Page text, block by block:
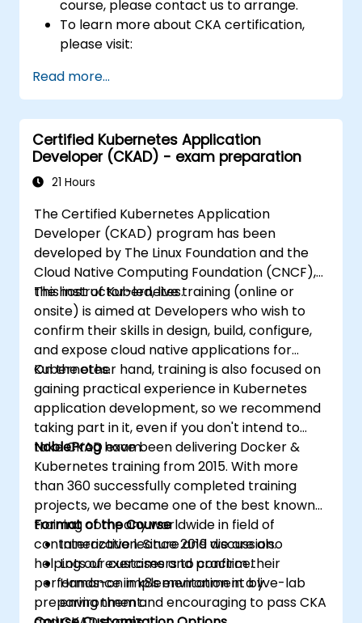
course, please contact us to arrange.
To learn more about CKA certification,
please visit:
kubernetes-administrator-cka
Read more...
Certified Kubernetes Application
Developer (CKAD) - exam preparation
21 Hours
The Certified Kubernetes Application
Developer (CKAD) program has been
developed by The Linux Foundation and the
Cloud Native Computing Foundation (CNCF),
the host of Kubernetes.
This instructor-led, live training (online or
onsite) is aimed at Developers who wish to
confirm their skills in design, build, configure,
and expose cloud native applications for
Kubernetes.
On the other hand, training is also focused on
gaining practical experience in Kubernetes
application development, so we recommend
taking part in it, even if you don't intend to
take CKAD exam.
NobleProghave been delivering Docker &
Kubernetes training from 2015. With more
than 360 successfully completed training
projects, we became one of the best known
training company worldwide in field of
containerization. Since 2019 we are also
helping our customers to confirm their
performance in k8s environment by
preparing them and encouraging to pass CKA
Format of the Course
Interactive lecture and discussion.
Lots of exercises and practice.
Hands-on implementation in a live-lab
environment.